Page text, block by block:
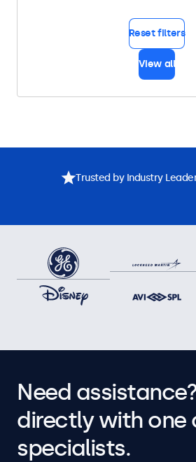
Reset filters
View all
Trusted by Industry
Need
directly with one
specialists.